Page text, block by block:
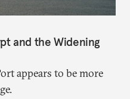
and the Widening
appears to be more